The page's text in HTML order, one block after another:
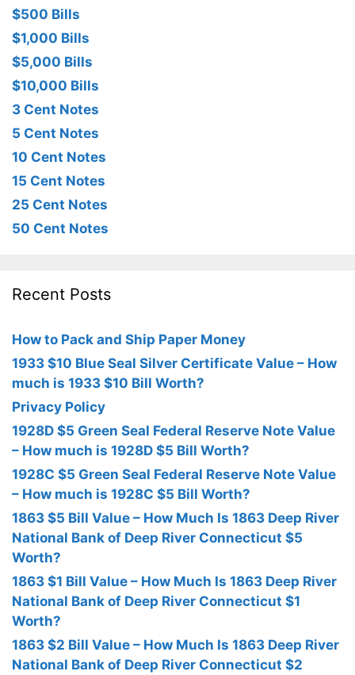
$500 Bills
$1,000 Bills
$5,000 Bills
$10,000 Bills
3 Cent Notes
5 Cent Notes
10 Cent Notes
15 Cent Notes
25 Cent Notes
50 Cent Notes
Recent Posts
How to Pack and Ship Paper Money
1933 $10 Blue Seal Silver Certificate Value – How
much is 1933 $10 Bill Worth?
Privacy Policy
1928D $5 Green Seal Federal Reserve Note Value
– How much is 1928D $5 Bill Worth?
1928C $5 Green Seal Federal Reserve Note Value
– How much is 1928C $5 Bill Worth?
1863 $5 Bill Value – How Much Is 1863 Deep River
National Bank of Deep River Connecticut $5
Worth?
1863 $1 Bill Value – How Much Is 1863 Deep River
National Bank of Deep River Connecticut $1
Worth?
1863 $2 Bill Value – How Much Is 1863 Deep River
National Bank of Deep River Connecticut $2